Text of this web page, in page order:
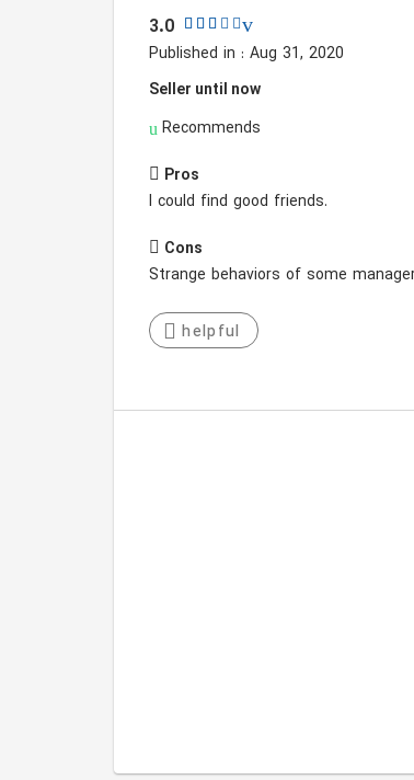
3.0
Published in : Aug 31, 2020
Seller until now
Recommends
Pros
I could find good friends.
Cons
Strange behaviors of some
helpful